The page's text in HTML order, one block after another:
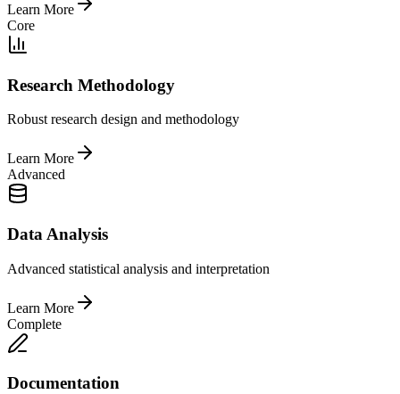
Learn More
Core
Research Methodology
Robust research design and methodology
Learn More
Advanced
Data Analysis
Advanced statistical analysis and interpretation
Learn More
Complete
Documentation